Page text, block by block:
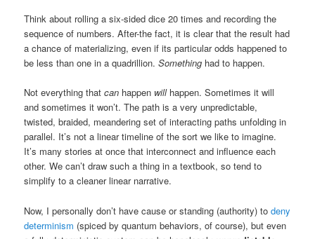
Think about rolling a six-sided dice 20 times and recording the
sequence of numbers. After-the fact, it is clear that the result had
a chance of materializing, even if its particular odds happened to
be less than one in a quadrillion.Something had to happen.
Not everything thatcan happen willhappen. Sometimes it will
and sometimes it won’t. The path is a very unpredictable,
twisted, braided, meandering set of interacting paths unfolding in
parallel. It’s not a linear timeline of the sort we like to imagine.
It’s many stories at once that interconnect and influence each
other. We can’t draw such a thing in a textbook, so tend to
simplify to a cleaner linear narrative.
Now, I personally don’t have cause or standing (authority) todeny
determinism (spiced by quantum behaviors, of course), but even